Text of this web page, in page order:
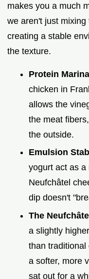
makes you a much
we aren't just
creating a stable
the texture.
Protein
chicken in
allows the
the meat
the outside.
Emulsion
yogurt act as a
Neufchâtel
dip doesn't
The
a slightly
than traditional
a softer, more
sat out for a